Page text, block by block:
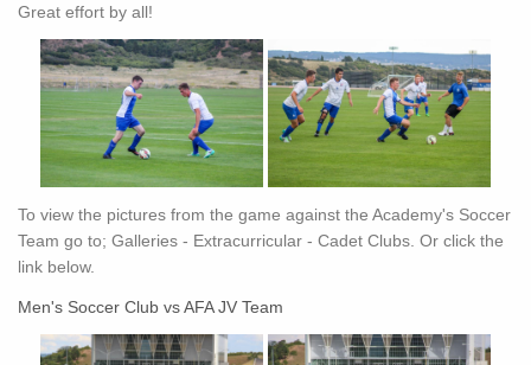
Great effort by all!
To view the pictures from the game against the Academy's Soccer
Team go to; Galleries - Extracurricular - Cadet Clubs. Or click the
link below.
Men's Soccer Club vs AFA JV Team